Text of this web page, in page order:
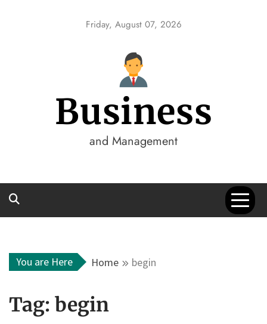
Friday, August 07, 2026
Business
and Management
You are Here Home begin
Tag: begin